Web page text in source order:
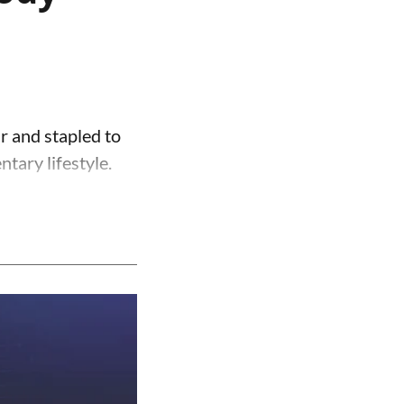
and stapled to
lifestyle.